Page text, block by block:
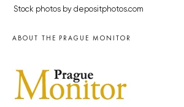
Stock photos by depositphotos.com
ABOUT THE PRAGUE MONITOR